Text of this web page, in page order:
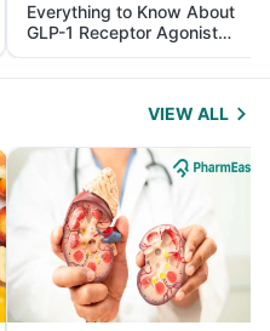
Everything to Know About
GLP-1 Receptor Agonist
and Its Role in Weight
Management
VIEW ALL